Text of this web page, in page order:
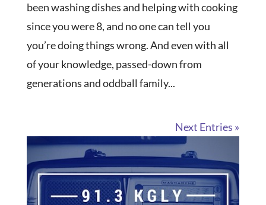
been washing dishes and helping with cooking
since you were 8, and no one can tell you
you’re doing things wrong. And even with all
of your knowledge, passed-down from
generations and oddball family...
Next Entries »